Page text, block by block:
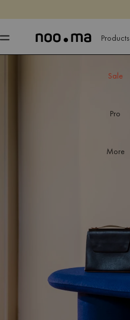
Products
Sale
Pro
More